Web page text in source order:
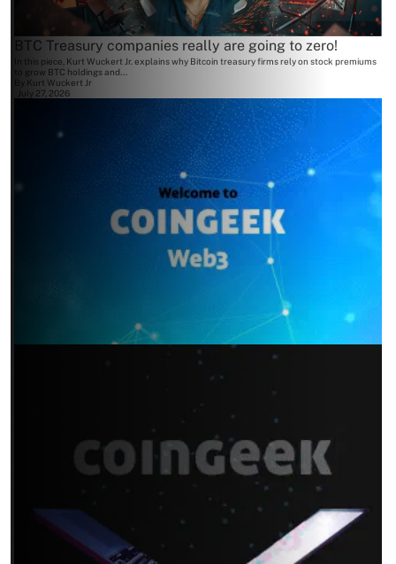
BTC Treasury companies really are going to zero!
In this piece, Kurt Wuckert Jr. explains why Bitcoin treasury firms rely on stock premiums
to grow BTC holdings and...
Kurt Wuckert Jr
July 27, 2026